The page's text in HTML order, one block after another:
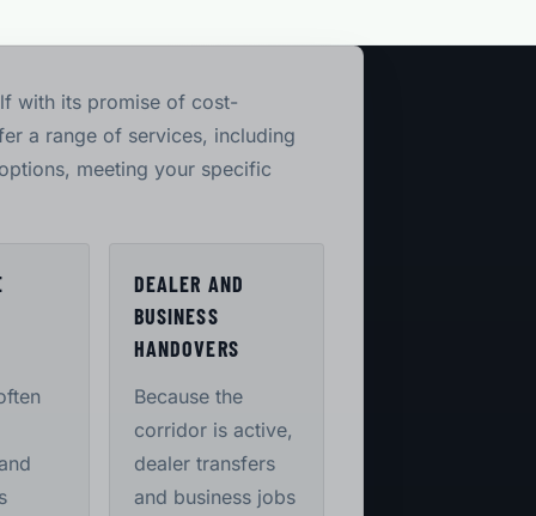
with its promise of cost-
a range of services, including
meeting your specific
DEALER AND
BUSINESS
HANDOVERS
Because the
corridor is active,
dealer transfers
and business jobs